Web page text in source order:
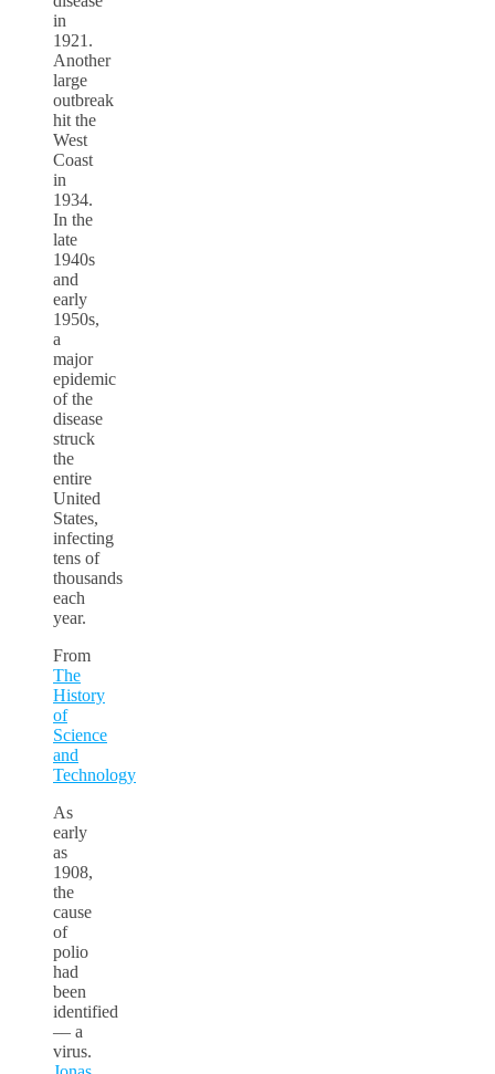
in
1921.
Another
large
outbreak
hit the
West
Coast
in
1934.
In the
late
1940s
and
early
1950s,
a
major
epidemic
of the
disease
struck
the
entire
United
States,
infecting
tens of
thousands
each
year.
From
The
History
of
Science
and
Technology
As
early
as
1908,
the
cause
of
polio
had
been
identified
–– a
virus.